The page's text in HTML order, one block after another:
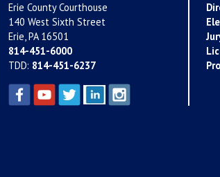
Erie County Courthouse
140 West Sixth Street
Erie, PA 16501
814-451-6000
TDD: 814-451-6237